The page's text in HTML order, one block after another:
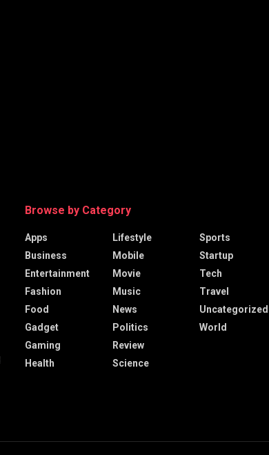
Browse by Category
Apps
Business
Entertainment
Fashion
Food
Gadget
Gaming
Health
Lifestyle
Mobile
Movie
Music
News
Politics
Review
Science
Sports
Startup
Tech
Travel
Uncategorized
World